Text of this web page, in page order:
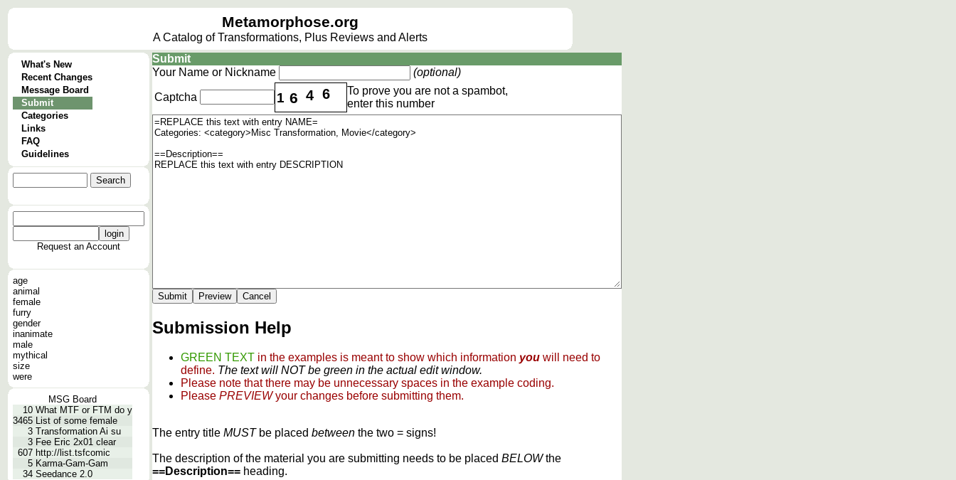
Metamorphose.org
A Catalog of Transformations, Plus Reviews and Alerts
What's New
Recent Changes
Message Board
Submit
Categories
Links
FAQ
Guidelines
Request an Account
age
animal
female
furry
gender
inanimate
male
mythical
size
were
MSG Board
10 What MTF or FTM do y
3465 List of some female
3 Transformation Ai su
3 Fee Eric 2x01 clear
607 http://list.tsfcomic
5 Karma-Gam-Gam
34 Seedance 2.0
Submit
Your Name or Nickname
(optional)
Captcha 1 6 4 6
To prove you are not a spambot,
enter this number
Submission Help
GREEN TEXT in the examples is meant to show which information you will need to
define. The text will NOT be green in the actual edit window.
Please note that there may be unnecessary spaces in the example coding.
Please PREVIEWyour changes before submitting them.
The entry title MUSTbe placed between the two = signs!
The description of the material you are submitting needs to be placed BELOWthe
==Description== heading.